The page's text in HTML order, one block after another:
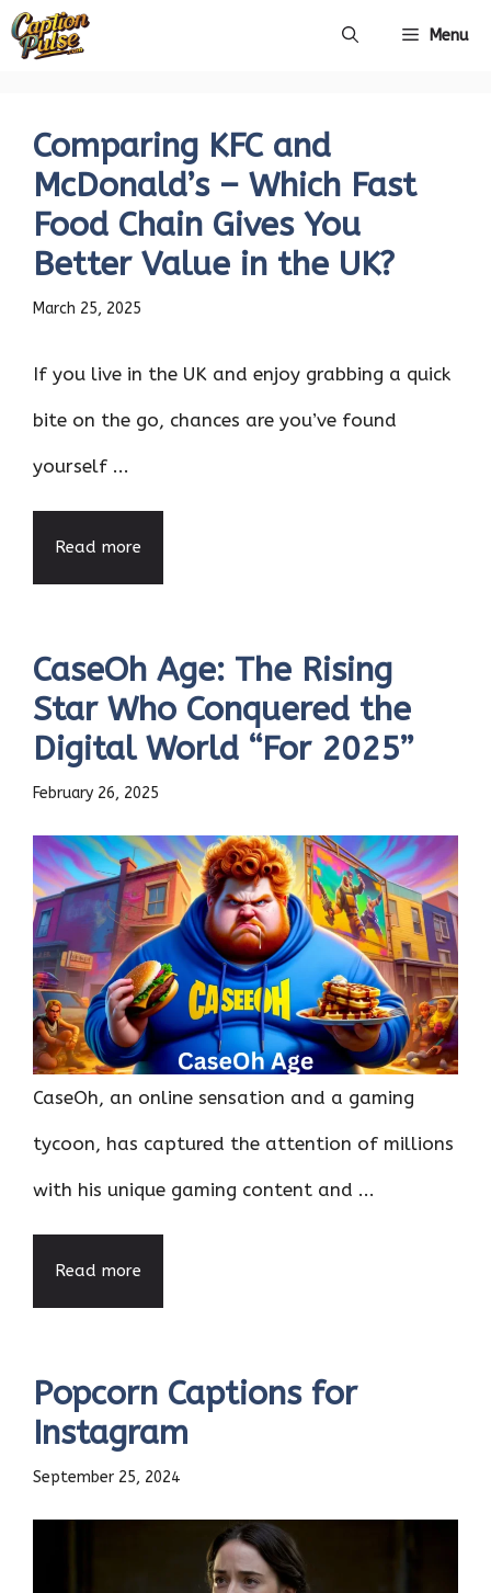
Skip
Menu
Comparing KFC and
McDonald’s – Which Fast
Food Chain Gives You
Better Value in the UK?
March 25, 2025
If you live in the UK and enjoy grabbing a quick
bite on the go, chances are you’ve found
yourself ...
Read more
CaseOh Age: The Rising
Star Who Conquered the
Digital World “For 2025”
February 26, 2025
CaseOh, an online sensation and a gaming
tycoon, has captured the attention of millions
with his unique gaming content and ...
Read more
Popcorn Captions for
Instagram
September 25, 2024